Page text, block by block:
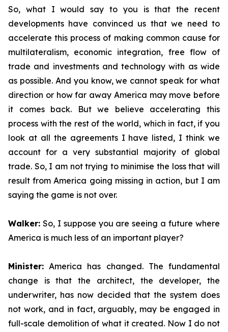
So, what I would say to you is that the recent
developments have convinced us that we need to
accelerate this process of making common cause for
multilateralism, economic integration, free flow of
trade and investments and technology with as wide
as possible. And you know, we cannot speak for what
direction or how far away America may move before
it comes back. But we believe accelerating this
process with the rest of the world, which in fact, if you
look at all the agreements I have listed, I think we
account for a very substantial majority of global
trade. So, I am not trying to minimise the loss that will
result from America going missing in action, but I am
saying the game is not over.
Walker: So, I suppose you are seeing a future where
America is much less of an important player?
Minister: America has changed. The fundamental
change is that the architect, the developer, the
underwriter, has now decided that the system does
not work, and in fact, arguably, may be engaged in
full-scale demolition of what it created. Now I do not